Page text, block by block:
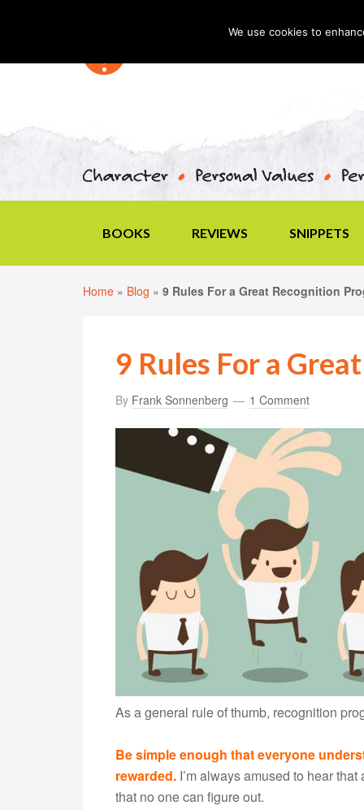
BOOKS REVIEWS SNIPPETS
Home » Blog » 9 Rules For a Great Recognition
9 Rules For a
By Frank Sonnenberg 1 Comment
As a general rule of thumb, recognition
Be simple enough that everyone
rewarded. I’m always amused to hear
that no one can figure out.
We use cookies to